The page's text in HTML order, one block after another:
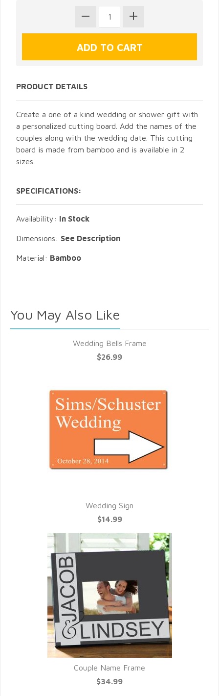
PRODUCT DETAILS
Create a one of a kind wedding or shower gift with
a personalized cutting board. Add the names of the
couples along with the wedding date. This cutting
board is made from bamboo and is available in 2
sizes.
SPECIFICATIONS:
Availability: In Stock
Dimensions: See Description
Material: Bamboo
You May Also Like
Wedding Bells Frame
$26.99
Wedding Sign
$14.99
Couple Name Frame
$34.99